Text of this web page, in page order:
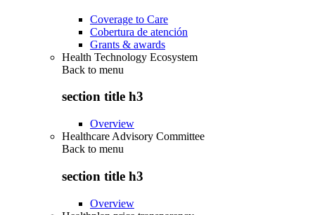
Coverage to Care
Cobertura de atención
Grants & awards
Health Technology Ecosystem
Back to menu
section title h3
Overview
Healthcare Advisory Committee
Back to menu
section title h3
Overview